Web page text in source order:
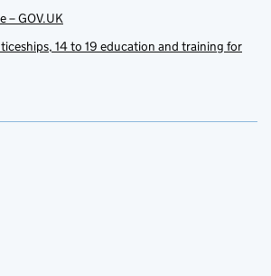
– GOV.UK
14 to 19 education and training for